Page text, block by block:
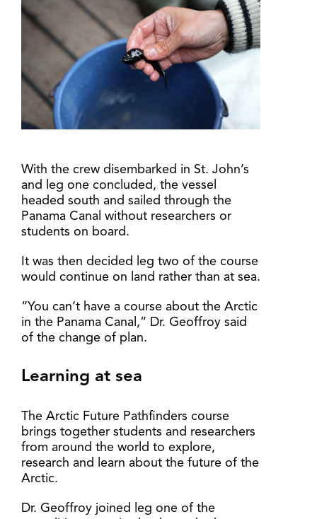
With the crew disembarked in St. John’s
and leg one concluded, the vessel
headed south and sailed through the
Panama Canal without researchers or
students on board.
It was then decided leg two of the course
would continue on land rather than at sea.
“You can’t have a course about the Arctic
in the Panama Canal,” Dr. Geoffroy said
of the change of plan.
Learning at sea
The Arctic Future Pathfinders course
brings together students and researchers
from around the world to explore,
research and learn about the future of the
Arctic.
Dr. Geoffroy joined leg one of the